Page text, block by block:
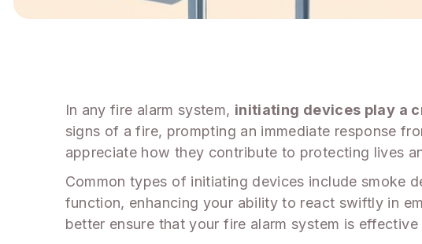
In any fire alarm system, initiating devices play a
signs of a fire, prompting an immediate response
appreciate how they contribute to protecting lives
Common types of initiating devices include smoke
function, enhancing your ability to react swiftly in
better ensure that your fire alarm system is effective